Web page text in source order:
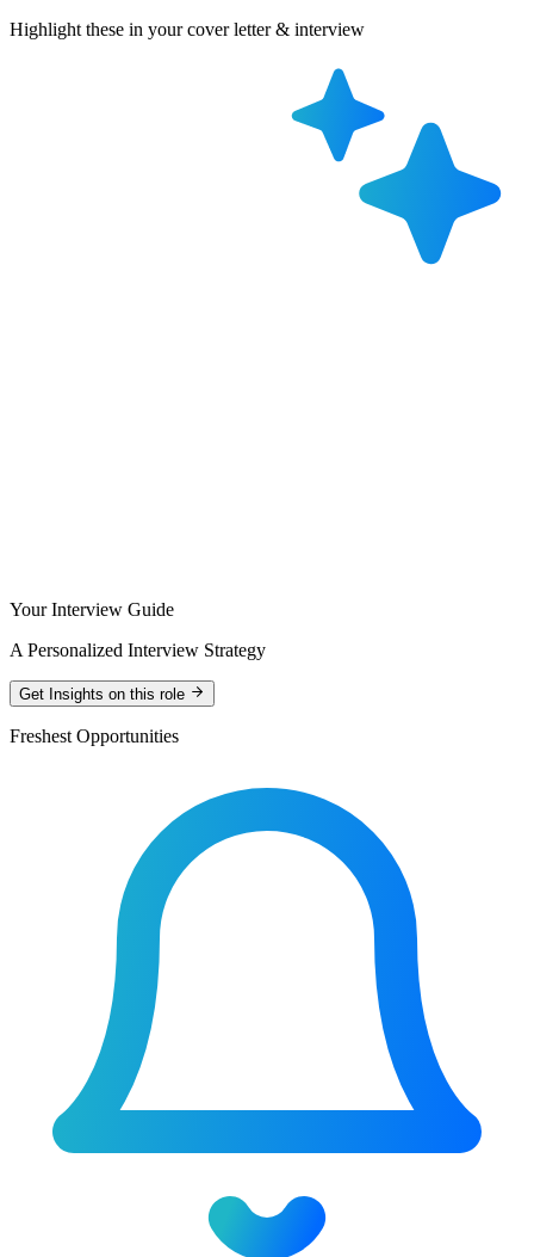
Highlight these in your cover letter & interview
Your Interview Guide
A Personalized Interview Strategy
Get Insights on this role
Freshest Opportunities